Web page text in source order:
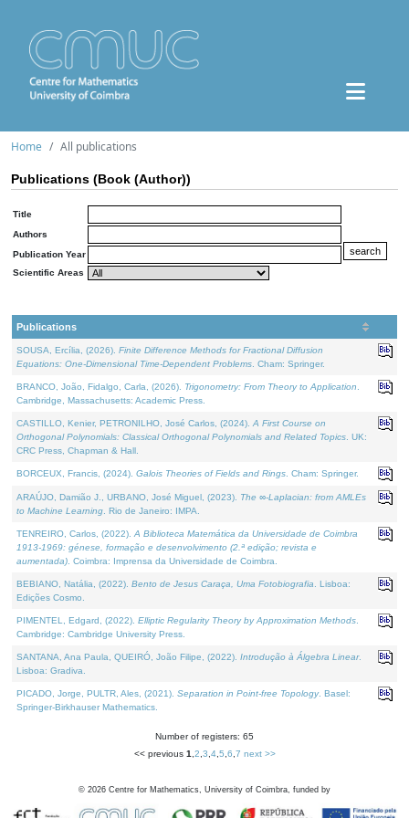
Home All publications
Publications (Book (Author))
Title
Authors
Publication Year
Scientific Areas
Publications
SOUSA, Ercília, (2026). Finite Difference Methods for Fractional Diffusion
Equations: One-Dimensional Time-Dependent Problems . Cham: Springer.
BRANCO, João, Fidalgo, Carla, (2026). Trigonometry: From Theory to Application
Cambridge, Massachusetts: Academic Press.
CASTILLO, Kenier, PETRONILHO, José Carlos, (2024). A First Course on
Orthogonal Polynomials: Classical Orthogonal Polynomials and Related Topics . UK:
CRC Press, Chapman & Hall.
BORCEUX, Francis, (2024). Galois Theories of Fields and Rings . Cham: Springer.
ARAÚJO, Damião J., URBANO, José Miguel, (2023). The ∞-Laplacian: from AMLEs
to Machine Learning . Rio de Janeiro: IMPA.
TENREIRO, Carlos, (2022). A Biblioteca Matemática da Universidade de Coimbra
1913-1969: génese, formação e desenvolvimento (2.ª edição; revista e
aumentada) . Coimbra: Imprensa da Universidade de Coimbra.
BEBIANO, Natália, (2022). Bento de Jesus Caraça, Uma Fotobiografia . Lisboa:
Edições Cosmo.
PIMENTEL, Edgard, (2022). Elliptic Regularity Theory by Approximation Methods
Cambridge: Cambridge University Press.
SANTANA, Ana Paula, QUEIRÓ, João Filipe, (2022). Introdução à Álgebra Linear.
Lisboa: Gradiva.
PICADO, Jorge, PULTR, Ales, (2021). Separation in Point-free Topology. Basel:
Springer-Birkhauser Mathematics.
Number of registers: 65
<< previous 1 2 3 4, 5 6 7 next >>
© 2026 Centre for Mathematics, University of Coimbra, funded by